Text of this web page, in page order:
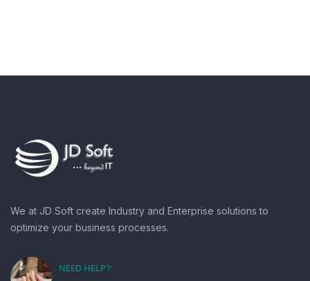
We at JD Soft create Industry and Enterprise solutions to
optimize your business processes.
NEED HELP?